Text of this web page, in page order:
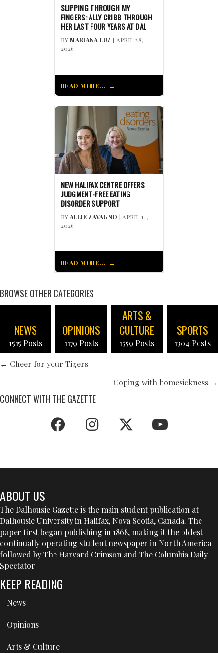
SLIPPING THROUGH MY
FINGERS: ALLY CRIBB THROUGH
HER LAST FOUR YEARS AT DAL
BYMARIANA LUZ | APRIL 28,
2026
READ MORE...
NEW HALIFAX CENTRE OFFERS
JUDGMENT-FREE EATING
DISORDER SUPPORT
BYALLIE ZAVAGNO | APRIL 14,
2026
READ MORE...
BROWSE OTHER CATEGORIES
NEWS
1515 Posts
OPINIONS
1179 Posts
ARTS &
CULTURE
1559 Posts
SPORTS
1304 Posts
POSTS
← Cheer for your Tigers
Coping with homesickness →
CONNECT WITH THE GAZETTE
ABOUT US
The Dalhousie Gazette is the main student publication at
Dalhousie University in Halifax, Nova Scotia, Canada. The
paper first began publishing in 1868, making it the oldest
continually operating student newspaper in North America
followed by The Harvard Crimson and The Columbia Daily
Spectator
KEEP READING
News
Opinions
Arts & Culture